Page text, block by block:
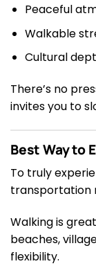
Peaceful
Walkable
Cultural
There’s no
invites you to
Best Way to
To truly
transportation
Walking is
beaches,
flexibility.